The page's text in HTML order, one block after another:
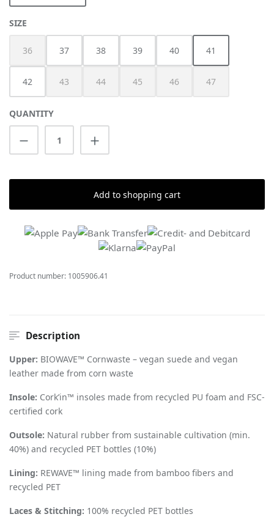
SELECT
SIZE
36
(This option is currently unavailable.)
37 38 39 40 41
42 43
(This option is currently unavailable.)
44
(This option is currently unavailable.)
45
(This option is currently unavailable.)
46
(This option is currently
47
(This option is
QUANTITY
Product Quantity: Enter the desired
Add to shopping cart
Product number: 1005906.41
Description
Upper: BIOWAVE™ Cornwaste – vegan suede and vegan
leather made from corn waste
Insole: Cork’in™ insoles made from recycled PU foam and FSC-
certified cork
Outsole: Natural rubber from sustainable cultivation (min.
40%) and recycled PET bottles (10%)
Lining: REWAVE™ lining made from bamboo fibers and
recycled PET
Laces & Stitching: 100% recycled PET bottles